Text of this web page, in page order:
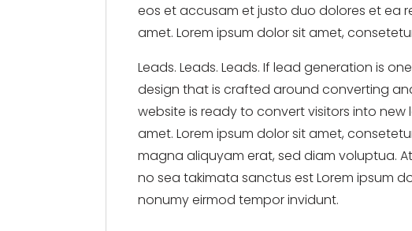
eos et accusam et justo duo dolores et ea
amet. Lorem ipsum dolor sit amet,
Leads. Leads. Leads. If lead generation is
design that is crafted around converting
website is ready to convert visitors into
amet. Lorem ipsum dolor sit amet,
magna aliquyam erat, sed diam voluptua.
no sea takimata sanctus est Lorem ipsum
nonumy eirmod tempor invidunt.